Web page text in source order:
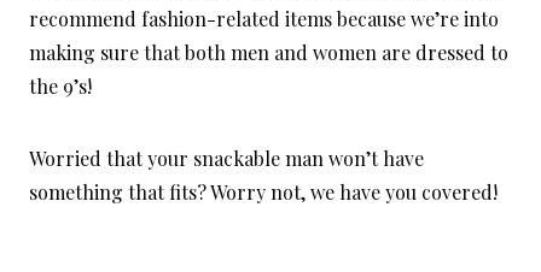
recommend fashion-related items because we’re into
making sure that both men and women are dressed to
the 9’s!
Worried that your snackable man won’t have
something that fits? Worry not, we have you covered!